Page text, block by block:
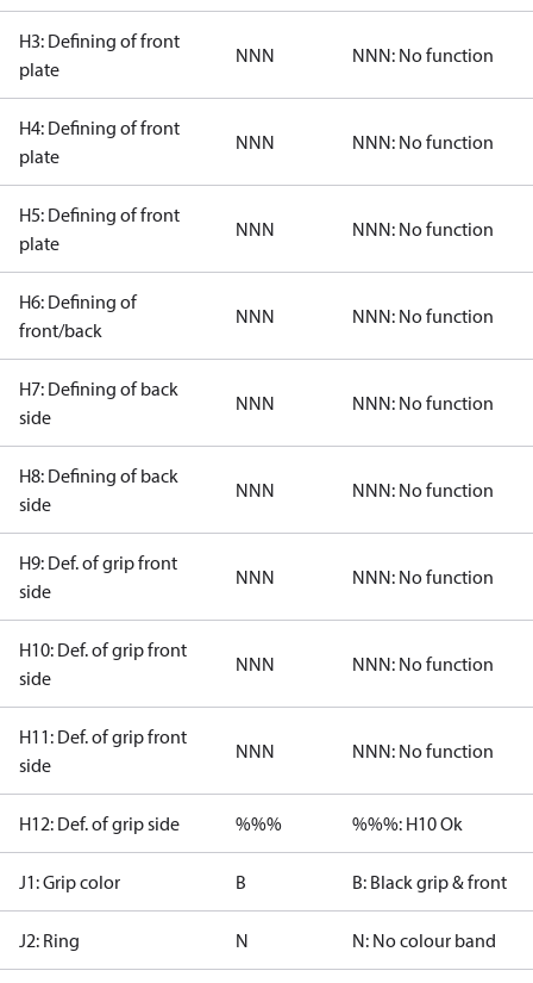
H3: Defining of front
plate
NNN NNN: No function
H4: Defining of front
plate
NNN NNN: No function
H5: Defining of front
plate
NNN NNN: No function
H6: Defining of
front/back
NNN NNN: No function
H7: Defining of back
side
NNN NNN: No function
H8: Defining of back
side
NNN NNN: No function
H9: Def. of grip front
side
NNN NNN: No function
H10: Def. of grip front
side
NNN NNN: No function
H11: Def. of grip front
side
NNN NNN: No function
H12: Def. of grip side %%% %%%: H10 Ok
J1: Grip color B B: Black grip & front
J2: Ring N N: No colour band